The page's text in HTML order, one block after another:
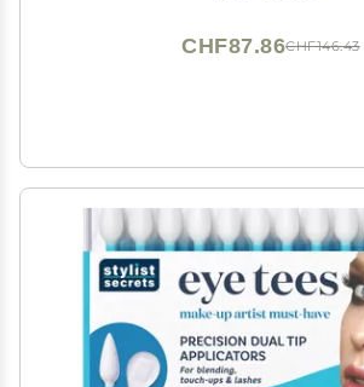
CHF146.43
CHF87.86